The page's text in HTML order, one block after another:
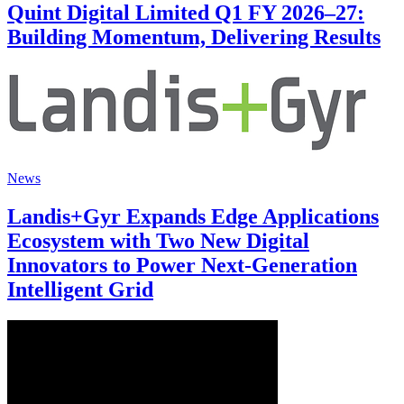
Quint Digital Limited Q1 FY 2026–27:
Building Momentum, Delivering Results
News
Landis+Gyr Expands Edge Applications
Ecosystem with Two New Digital
Innovators to Power Next-Generation
Intelligent Grid